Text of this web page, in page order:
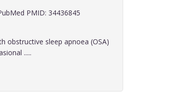
PMID: 34436845
obstructive sleep apnoea (OSA)
.....